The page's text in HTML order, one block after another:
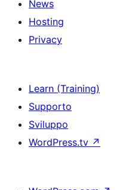
News
Hosting
Privacy
Learn (Training)
Supporto
Sviluppo
WordPress.tv ↗